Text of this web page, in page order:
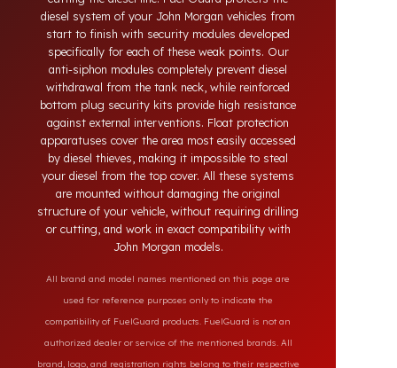
siphoning from the tank neck, tampering with the
bottom drain plug, removing the float cover, and
cutting the diesel line. Fuel Guard protects the
diesel system of your John Morgan vehicles from
start to finish with security modules developed
specifically for each of these weak points. Our
anti-siphon modules completely prevent diesel
withdrawal from the tank neck, while reinforced
bottom plug security kits provide high resistance
against external interventions. Float protection
apparatuses cover the area most easily accessed
by diesel thieves, making it impossible to steal
your diesel from the top cover. All these systems
structure of your vehicle, without requiring drilling
or cutting, and work in exact compatibility with
John Morgan models.
All brand and model names mentioned on this page are